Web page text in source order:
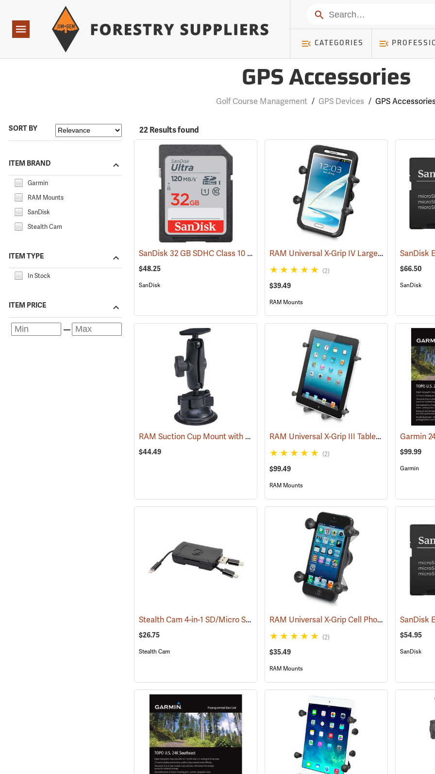
Navigation
Search
CATEGORIES
GPS Accessories
Golf Course Management / GPS Devices / GPS
SORT BY
ITEM BRAND
Garmin
RAM Mounts
SanDisk
Stealth Cam
ITEM TYPE
In Stock
ITEM PRICE
22 Results found
SanDisk 32 GB SDHC Class 10 Memory Card (2542)
$48.25
SanDisk
RAM Universal X-Grip IV Large Phone Cradle
(2)
$39.49
RAM Mounts
$66.50
SanDisk
RAM Suction Cup Mount with 1” Ball (39189)
$44.49
RAM Universal X-Grip III Tablet Cradle for Large 10˝ Tablets
(2)
$99.49
RAM Mounts
$99.99
Garmin
Stealth Cam 4-in-1 SD/Micro SD Memory Card Reader (91709)
$26.75
Stealth Cam
RAM Universal X-Grip Cell Phone Cradle
(2)
$35.49
RAM Mounts
$54.95
SanDisk